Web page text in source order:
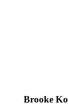
Brooke